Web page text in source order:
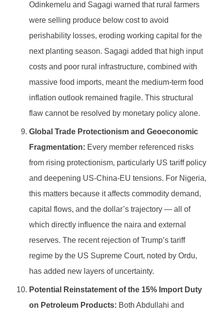
Odinkemelu and Sagagi warned that rural farmers
were selling produce below cost to avoid
perishability losses, eroding working capital for the
next planting season. Sagagi added that high input
costs and poor rural infrastructure, combined with
massive food imports, meant the medium-term food
inflation outlook remained fragile. This structural
flaw cannot be resolved by monetary policy alone.
Global Trade Protectionism and Geoeconomic
Fragmentation: Every member referenced risks
from rising protectionism, particularly US tariff policy
and deepening US-China-EU tensions. For Nigeria,
this matters because it affects commodity demand,
capital flows, and the dollar’s trajectory — all of
which directly influence the naira and external
reserves. The recent rejection of Trump’s tariff
regime by the US Supreme Court, noted by Ordu,
has added new layers of uncertainty.
Potential Reinstatement of the 15% Import Duty
on Petroleum Products: Both Abdullahi and